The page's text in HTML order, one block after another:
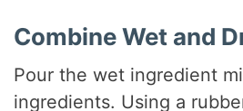
Combine Wet and
Pour the wet ingredient
ingredients. Using a